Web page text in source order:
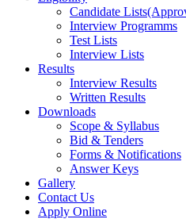
Candidate
Interview Programms
Test Lists
Interview Lists
Results
Interview Results
Written Results
Downloads
Scope & Syllabus
Bid & Tenders
Forms & Notifications
Answer Keys
Gallery
Contact Us
Apply Online